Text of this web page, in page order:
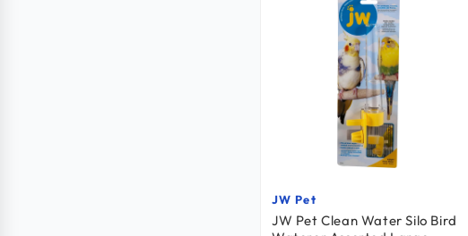
Vendor:
JW Pet
JW Pet Clean Water Silo Bird